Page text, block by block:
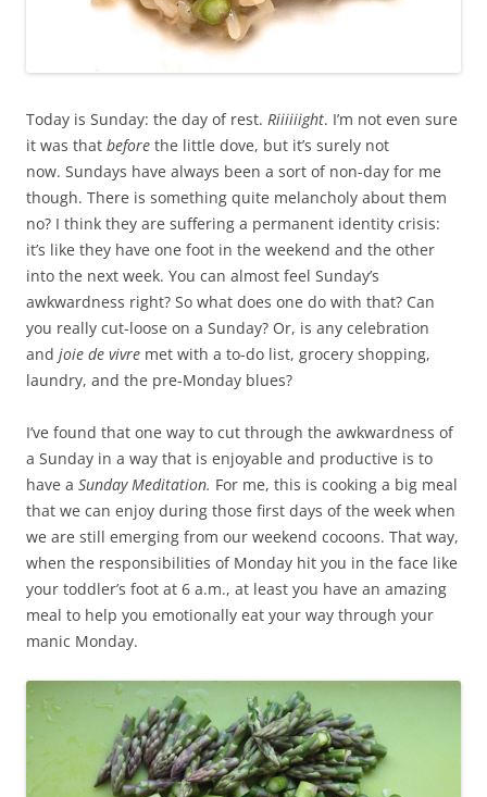
Today is Sunday: the day of rest. Riiiiiight. I’m not even sure
it was that before the little dove, but it’s surely not
now. Sundays have always been a sort of non-day for me
though. There is something quite melancholy about them
no? I think they are suffering a permanent identity crisis:
it’s like they have one foot in the weekend and the other
into the next week. You can almost feel Sunday’s
awkwardness right? So what does one do with that? Can
you really cut-loose on a Sunday? Or, is any celebration
and joie de vivre met with a to-do list, grocery shopping,
laundry, and the pre-Monday blues?
I’ve found that one way to cut through the awkwardness of
a Sunday in a way that is enjoyable and productive is to
have a Sunday Meditation. For me, this is cooking a big meal
that we can enjoy during those first days of the week when
we are still emerging from our weekend cocoons. That way,
when the responsibilities of Monday hit you in the face like
your toddler’s foot at 6 a.m., at least you have an amazing
meal to help you emotionally eat your way through your
manic Monday.